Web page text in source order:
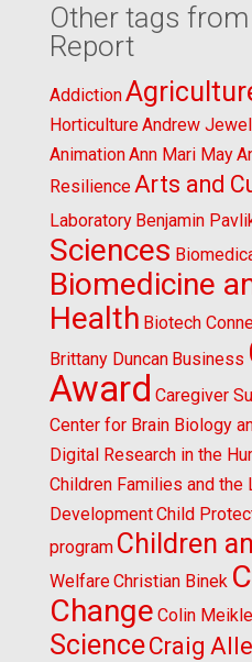
Other tags
Report
Addiction
HorticultureAndrew
AnimationAnn Mari May
Resilience Arts and
Laboratory Benjamin
Sciences
Biomedicine
Health Biotech
Brittany Duncan Business
Award Caregiver
Center for Brain Biology
Digital Research in the
Children Families and the
DevelopmentChild
program Children
WelfareChristian Binek
Change Colin
ScienceCraig